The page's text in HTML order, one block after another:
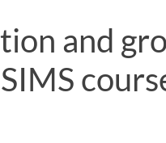
letters StaffJob
and